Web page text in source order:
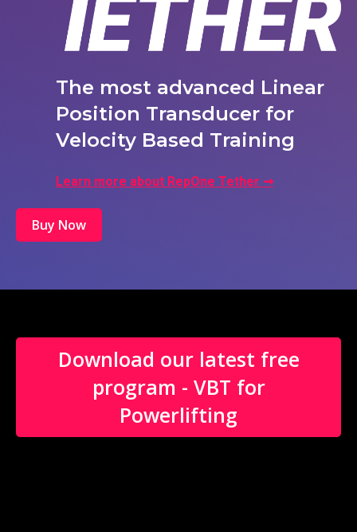
The most advanced Linear
Position Transducer for
Velocity Based Training
Learn more about RepOne Tether ➞
Buy Now
Download our latest free
program - VBT for
Powerlifting